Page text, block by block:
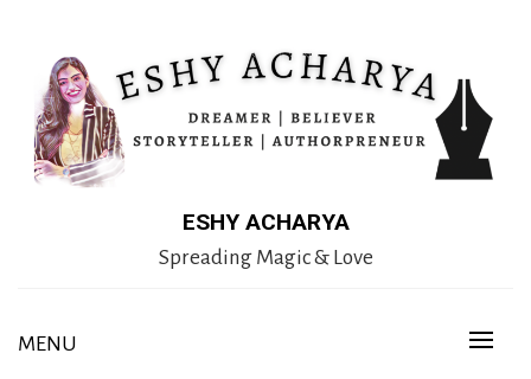
content
ESHY ACHARYA
Spreading Magic & Love
MENU